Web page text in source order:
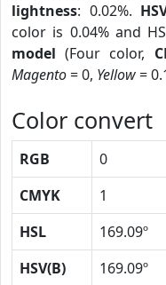
lightness: 0.02%.
color is 0.04% and
model (Four color,
Magento= 0, Yellow=
Color convert
RGB 0
CMYK
1
HSL
169.09º
HSV(B)
169.09º